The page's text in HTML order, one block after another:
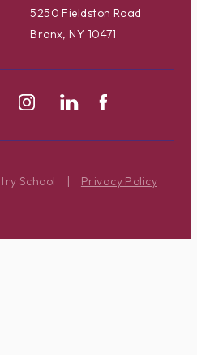
5250 Fieldston Road
Bronx, NY 10471
School | Privacy Policy